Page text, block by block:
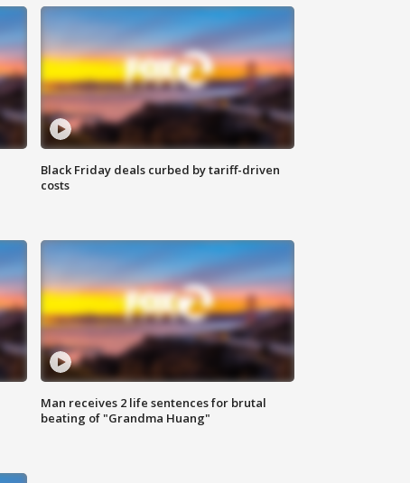
Black Friday deals curbed by tariff-driven
costs
Man receives 2 life sentences for brutal
beating of "Grandma Huang"